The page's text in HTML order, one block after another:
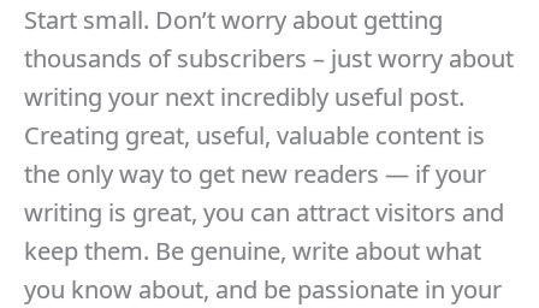
Start small. Don’t worry about getting
thousands of subscribers – just worry about
writing your next incredibly useful post.
Creating great, useful, valuable content is
the only way to get new readers — if your
writing is great, you can attract visitors and
keep them. Be genuine, write about what
you know about, and be passionate in your